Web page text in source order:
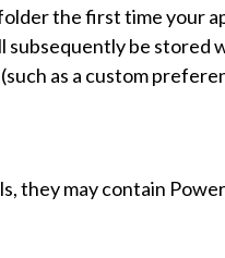
the first time your
subsequently be
as a custom
they may contain